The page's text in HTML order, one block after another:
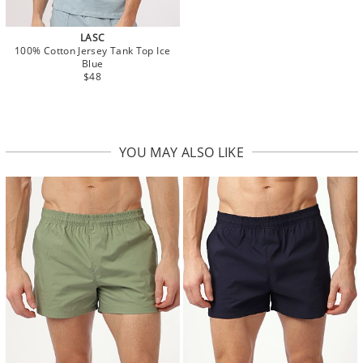
LASC
100% Cotton Jersey Tank Top Ice
Blue
$48
YOU MAY ALSO LIKE